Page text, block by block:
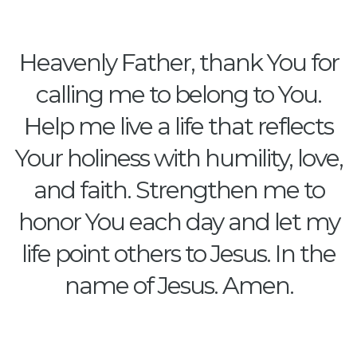
Heavenly Father, thank You for
calling me to belong to You.
Help me live a life that reflects
Your holiness with humility, love,
and faith. Strengthen me to
honor You each day and let my
life point others to Jesus. In the
name of Jesus. Amen.